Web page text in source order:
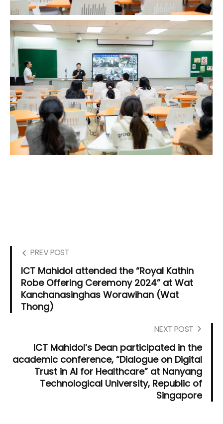
PREV POST
ICT Mahidol attended the “Royal Kathin
Robe Offering Ceremony 2024” at Wat
Kanchanasinghas Worawihan (Wat
Thong)
NEXT POST
ICT Mahidol’s Dean participated in the
academic conference, “Dialogue on Digital
Trust in AI for Healthcare” at Nanyang
Technological University, Republic of
Singapore